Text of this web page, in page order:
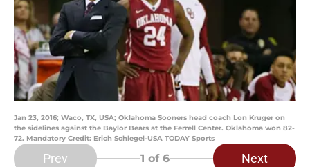
Jan 23, 2016; Waco, TX, USA; Oklahoma Sooners head coach Lon Kruger on
the sidelines against the Baylor Bears at the Ferrell Center. Oklahoma won 82-
72. Mandatory Credit: Erich Schlegel-USA TODAY Sports
Prev 1 of 6 Next